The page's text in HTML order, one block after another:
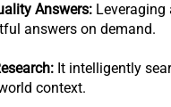
Answers: Leveraging
answers on demand.
It intelligently
context.